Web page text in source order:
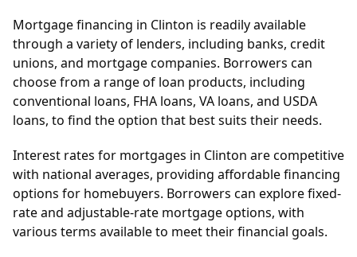
Mortgage financing in Clinton is readily available
through a variety of lenders, including banks, credit
unions, and mortgage companies. Borrowers can
choose from a range of loan products, including
conventional loans, FHA loans, VA loans, and USDA
loans, to find the option that best suits their needs.
Interest rates for mortgages in Clinton are competitive
with national averages, providing affordable financing
options for homebuyers. Borrowers can explore fixed-
rate and adjustable-rate mortgage options, with
various terms available to meet their financial goals.